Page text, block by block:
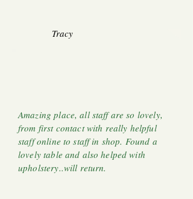
Tracy
Amazing place, all staff are so lovely,
from first contact with really helpful
staff online to staff in shop. Found a
lovely table and also helped with
upholstery..will return.